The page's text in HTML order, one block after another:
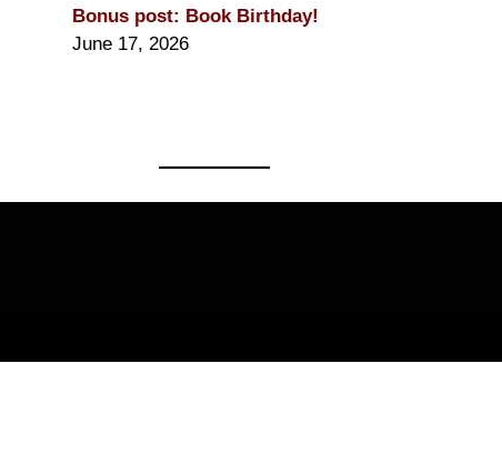
Bonus post: Book Birthday!
June 17, 2026